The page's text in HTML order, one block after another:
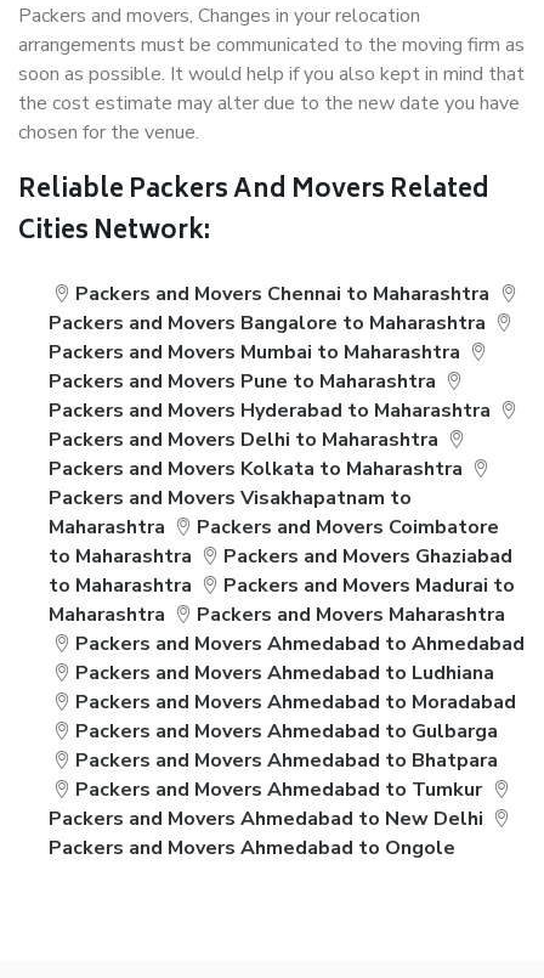
Packers and movers, Changes in your relocation
arrangements must be communicated to the moving firm as
soon as possible. It would help if you also kept in mind that
the cost estimate may alter due to the new date you have
chosen for the venue.
Reliable Packers And Movers Related
Cities Network:
Packers and Movers Chennai to Maharashtra
Packers and Movers Bangalore to Maharashtra
Packers and Movers Mumbai to Maharashtra
Packers and Movers Pune to Maharashtra
Packers and Movers Hyderabad to Maharashtra
Packers and Movers Delhi to Maharashtra
Packers and Movers Kolkata to Maharashtra
Packers and Movers Visakhapatnam to
Maharashtra
Packers and Movers Coimbatore
to Maharashtra
Packers and Movers Ghaziabad
to Maharashtra
Packers and Movers Madurai to
Maharashtra
Packers and Movers Maharashtra
Packers and Movers Ahmedabad to Ahmedabad
Packers and Movers Ahmedabad to Ludhiana
Packers and Movers Ahmedabad to Moradabad
Packers and Movers Ahmedabad to Gulbarga
Packers and Movers Ahmedabad to Bhatpara
Packers and Movers Ahmedabad to Tumkur
Packers and Movers Ahmedabad to New Delhi
Packers and Movers Ahmedabad to Ongole